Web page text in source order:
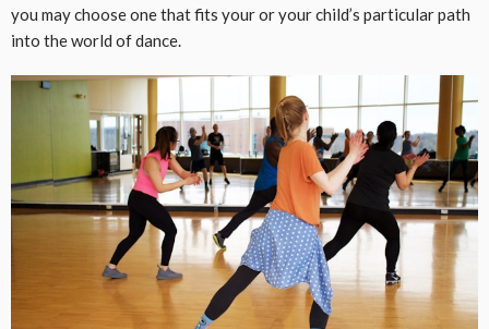
you may choose one that fits your or your child’s particular path
into the world of dance.